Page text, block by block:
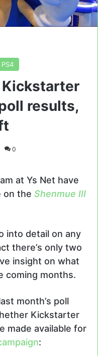
PS4
Kickstarter
results,
0
at Ys Net have
on the Shenmue III
into detail on any
there’s only two
insight on what
coming months.
month’s poll
Kickstarter
made available for
: